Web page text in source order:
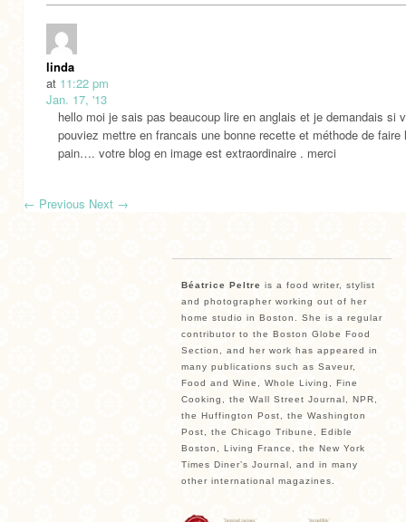
linda
at 11:22 pm
Jan. 17, '13
hello moi je sais pas beaucoup lire en anglais et je demandais si
pouviez mettre en francais une bonne recette et méthode de faire
pain…. votre blog en image est extraordinaire . merci
← Previous Next →
Béatrice Peltre is a food writer, stylist
and photographer working out of her
home studio in Boston. She is a regular
contributor to the Boston Globe Food
Section, and her work has appeared in
many publications such as Saveur,
Food and Wine, Whole Living, Fine
Cooking, the Wall Street Journal, NPR,
the Huffington Post, the Washington
Post, the Chicago Tribune, Edible
Boston, Living France, the New York
Times Diner’s Journal, and in many
other international magazines.